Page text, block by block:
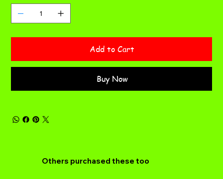
Add to Cart
Buy Now
Others purchased these too